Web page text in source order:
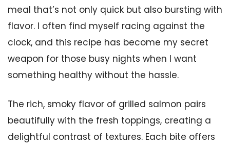
meal that’s not only quick but also bursting with
flavor. I often find myself racing against the
clock, and this recipe has become my secret
weapon for those busy nights when I want
something healthy without the hassle.
The rich, smoky flavor of grilled salmon pairs
beautifully with the fresh toppings, creating a
delightful contrast of textures. Each bite offers